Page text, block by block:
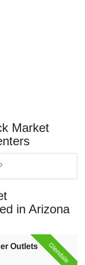
Market
in Arizona
Glendale
Outlets